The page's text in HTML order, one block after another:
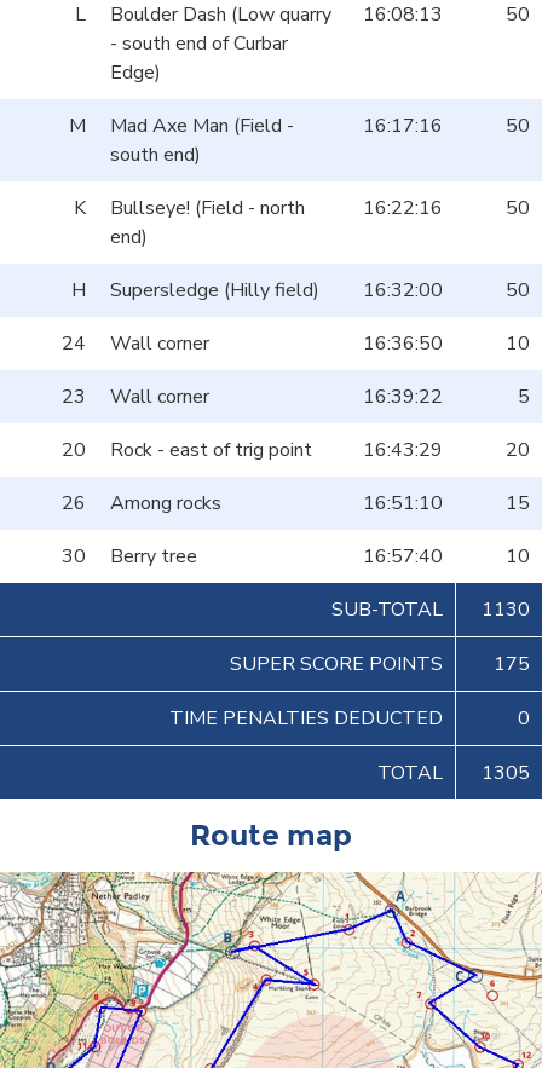
L
Boulder Dash (Low quarry
- south end of Curbar
Edge)
16:08:13 50
M
Mad Axe Man (Field -
south end)
16:17:16 50
K
Bullseye! (Field - north
end)
16:22:16 50
H Supersledge (Hilly field) 16:32:00
50
24
Wall corner 16:36:50
10
23
Wall corner 16:39:22
5
20
Rock - east of trig point 16:43:29
20
26
Among rocks 16:51:10
15
30
Berry tree 16:57:40
10
SUB-TOTAL
1130
SUPER SCORE POINTS 175
TIME PENALTIES DEDUCTED 0
TOTAL 1305
Route map